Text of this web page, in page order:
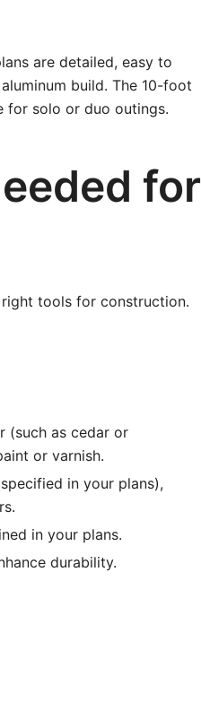
are detailed, easy to
build. The 10-foot
for solo or duo outings.
for
tools for construction.
(such as cedar or
or varnish.
in your plans),
in your plans.
durability.